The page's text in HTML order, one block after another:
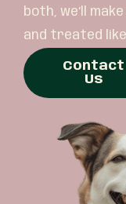
both, we’ll
and treated
Contact
Us